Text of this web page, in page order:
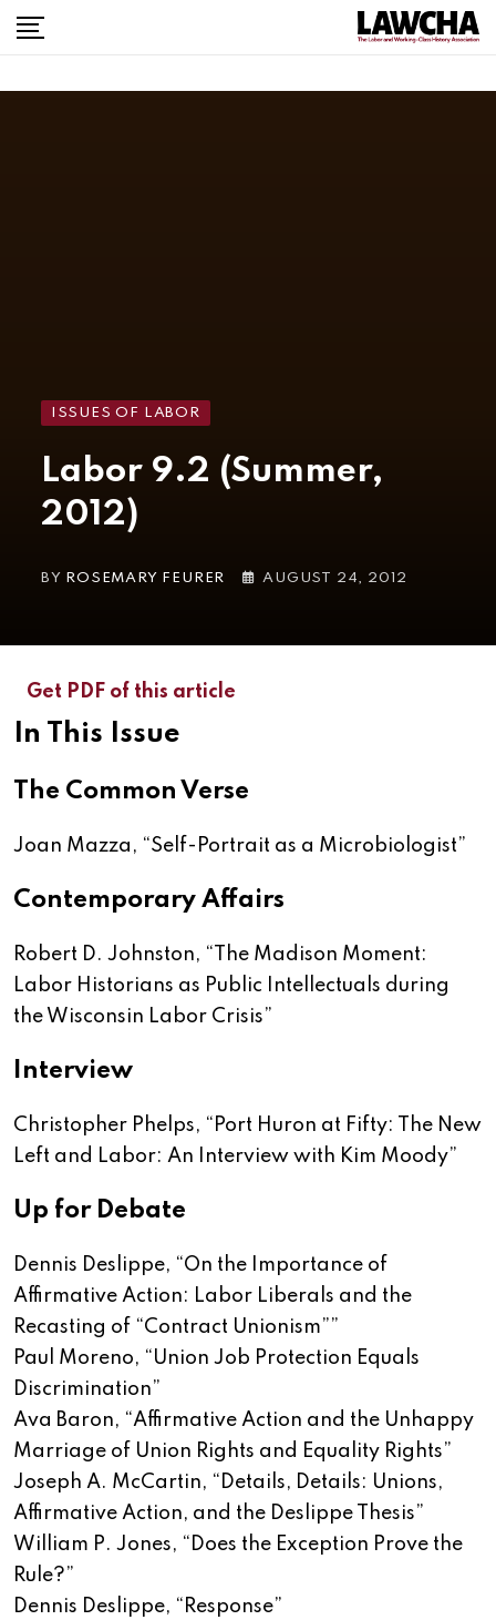
ISSUES OF LABOR
Labor 9.2 (Summer,
2012)
BY ROSEMARY FEURER AUGUST 24, 2012
Get PDF of this article
In This Issue
The Common Verse
Joan Mazza, “Self-Portrait as a Microbiologist”
Contemporary Affairs
Robert D. Johnston, “ The Madison Moment:
Labor Historians as Public Intellectuals during
the Wisconsin Labor Crisis”
Interview
Christopher Phelps, “ Port Huron at Fifty: The New
Left and Labor: An Interview with Kim Moody”
Up for Debate
Dennis Deslippe, “On the Importance of
Affirmative Action: Labor Liberals and the
Recasting of “Contract Unionism””
Paul Moreno, “Union Job Protection Equals
Discrimination”
Ava Baron, “Affirmative Action and the Unhappy
Marriage of Union Rights and Equality Rights”
Joseph A. McCartin, “ Details, Details: Unions,
Affirmative Action, and the Deslippe Thesis”
William P. Jones, “ Does the Exception Prove the
Rule?”
Dennis Deslippe, “ Response”